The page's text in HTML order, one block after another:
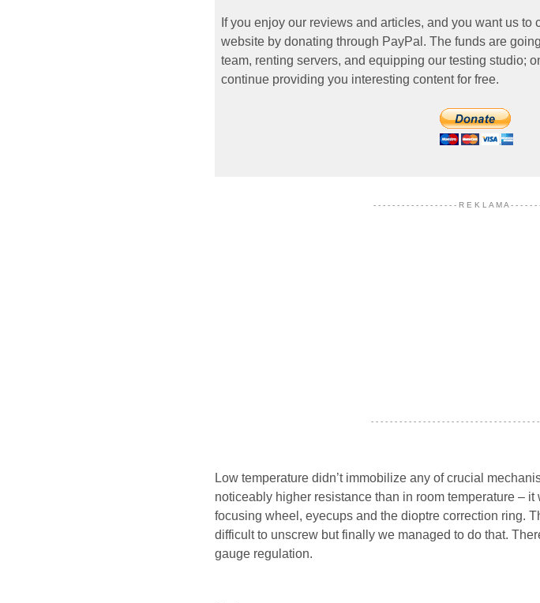
If you enjoy our reviews and articles, and you want us
website by donating through PayPal. The funds are
team, renting servers, and equipping our testing studio;
continue providing you interesting content for free.
- - - - - - - - - - - - - - - - - - R E K L A M A - - - - - -
- - - - - - - - - - - - - - - - - - - - - - - - - - - - - - - - - - -
Low temperature didn’t immobilize any of crucial
noticeably higher resistance than in room temperature – it
focusing wheel, eyecups and the dioptre correction ring.
difficult to unscrew but finally we managed to do that.
gauge regulation.